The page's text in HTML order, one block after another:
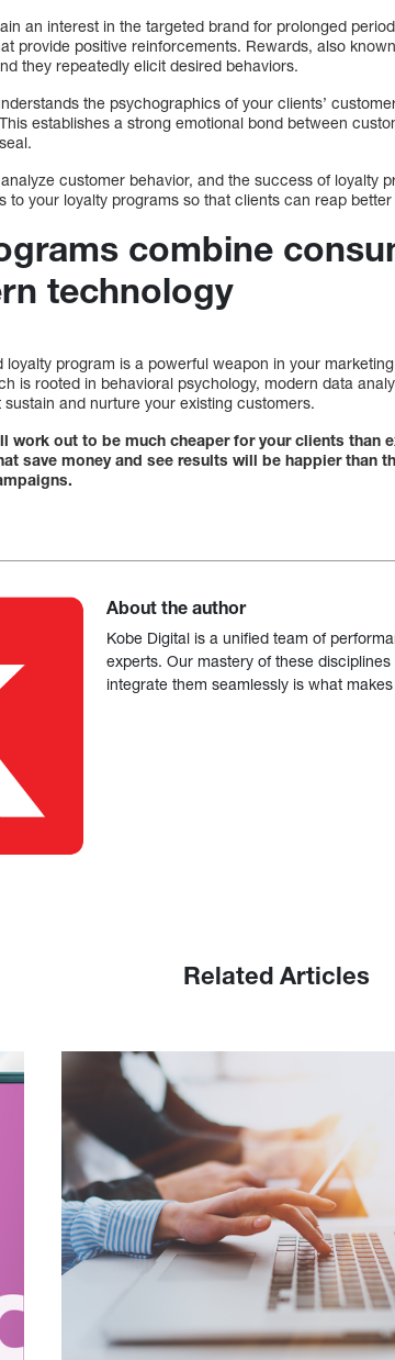
an interest in the targeted brand for prolonged
provide positive reinforcements. Rewards, also
they repeatedly elicit desired behaviors.
the psychographics of your clients’
establishes a strong emotional bond between
customer behavior, and the success of loyalty
to your loyalty programs so that clients can reap better
combine
technology
loyalty program is a powerful weapon in your
is rooted in behavioral psychology, modern data
and nurture your existing customers.
work out to be much cheaper for your clients than
save money and see results will be happier than
About the author
Kobe Digital is a unified team of
experts. Our mastery of these
integrate them seamlessly is what
Related Articles